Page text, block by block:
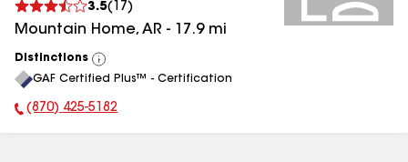
3.5( 17 )
Mountain Home, AR - 17.9mi
Distinctions
View
All
GAF Certified Plus™ - Certification
Phone Number:
(870) 425-5182